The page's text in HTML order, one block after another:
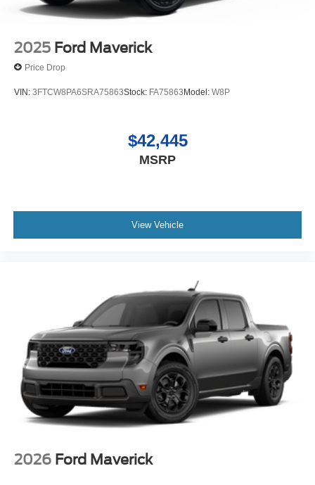
2025 Ford Maverick
Price Drop
VIN: 3FTCW8PA6SRA75863Stock: FA75863Model: W8P
$42,445
MSRP
View Vehicle
2026 Ford Maverick